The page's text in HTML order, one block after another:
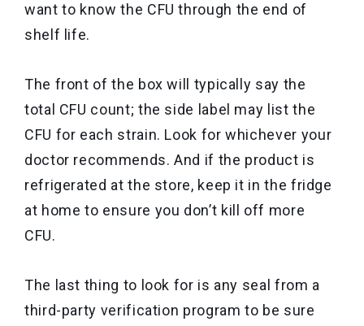
want to know the CFU through the end of
shelf life.
The front of the box will typically say the
total CFU count; the side label may list the
CFU for each strain. Look for whichever your
doctor recommends. And if the product is
refrigerated at the store, keep it in the fridge
at home to ensure you don’t kill off more
CFU.
The last thing to look for is any seal from a
third-party verification program to be sure